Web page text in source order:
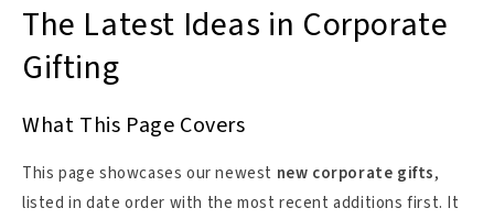
The Latest Ideas in Corporate
Gifting
What This Page Covers
This page showcases our newest new corporate gifts,
listed in date order with the most recent additions first. It